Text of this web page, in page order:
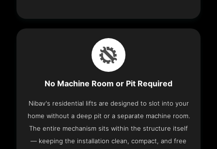
No Machine Room or Pit Required
Nibav's residential lifts are designed to slot into your
home without a deep pit or a separate machine room.
The entire mechanism sits within the structure itself
— keeping the installation clean, compact, and free